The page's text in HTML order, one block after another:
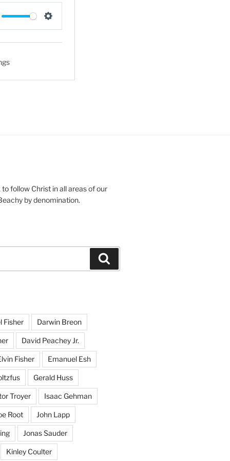
S
e
i
follow Christ in all areas of our
by denomination.
Fisher Darwin Breon
David Peachey Jr.
Fisher Emanuel Esh
Gerald Huss
Troyer Isaac Gehman
Root John Lapp
Jonas Sauder
Kinley Coulter